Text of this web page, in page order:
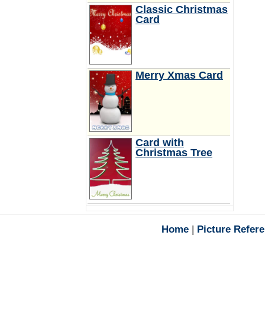
Classic Christmas
Card
Merry Xmas Card
Card with
Christmas Tree
Home | Picture